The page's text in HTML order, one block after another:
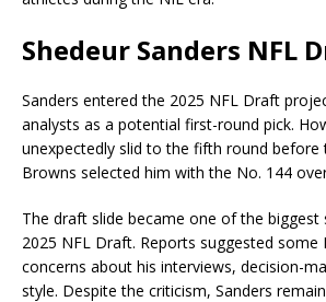
Shedeur Sanders NFL
Sanders entered the 2025 NFL Draft
analysts as a potential first-round pick.
unexpectedly slid to the fifth round before
Browns selected him with the No. 144
The draft slide became one of the
2025 NFL Draft. Reports suggested some
concerns about his interviews, decision-
style. Despite the criticism, Sanders